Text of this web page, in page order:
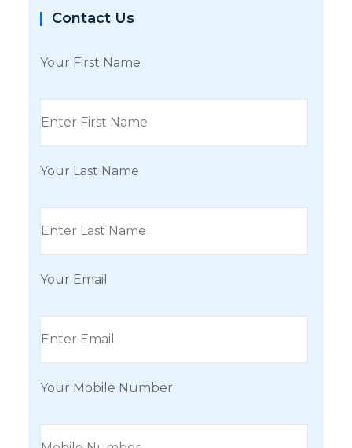
Contact Us
Your First Name
Your Last Name
Your Email
Your Mobile Number